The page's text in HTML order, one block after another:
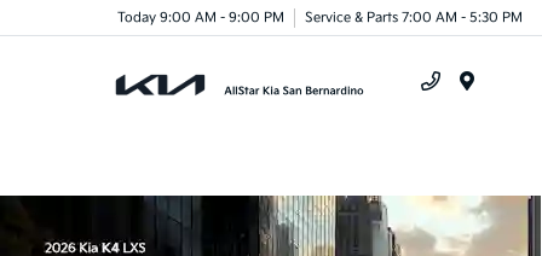
Today 9:00 AM - 9:00 PM Service & Parts 7:00 AM - 5:30 PM